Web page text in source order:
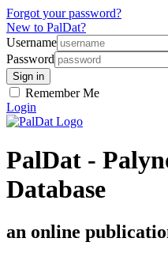
Forgot your password?
New to PalDat?
Username
Password
Remember Me
Login
PalDat -
Database
an online